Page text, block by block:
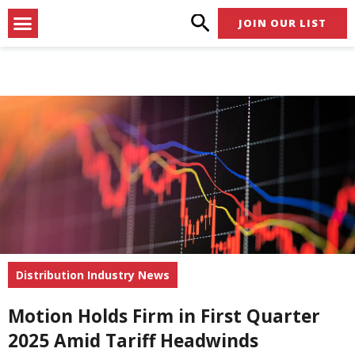
Skip
to
Menu JOIN OUR LIST
Distribution Industry News
Motion Holds Firm in First Quarter
2025 Amid Tariff Headwinds